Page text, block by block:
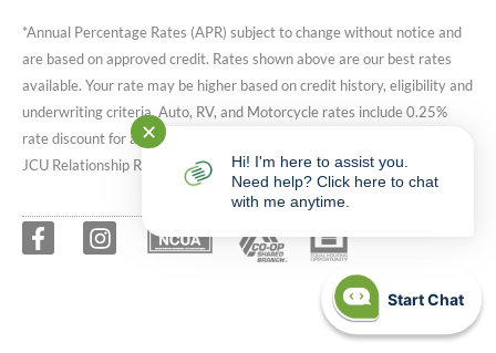
*Annual Percentage Rates (APR) subject to change without notice and
are based on approved credit. Rates shown above are our best rates
available. Your rate may be higher based on credit history, eligibility and
underwriting criteria. Auto, RV, and Motorcycle rates include 0.25%
rate discount for active JCU reward checking accounts. Speak with a
JCU Relationship Representative for more details.
Start Chat
✕
Hi! I'm here to assist you.
Need help? Click here to chat
with me anytime.